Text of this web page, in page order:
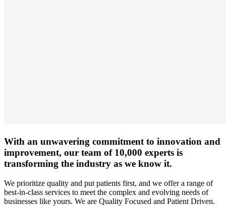
With an unwavering commitment to innovation and
improvement, our team of 10,000 experts is
transforming the industry as we know it.
We prioritize quality and put patients first, and we offer a range of
best-in-class services to meet the complex and evolving needs of
businesses like yours. We are Quality Focused and Patient Driven.